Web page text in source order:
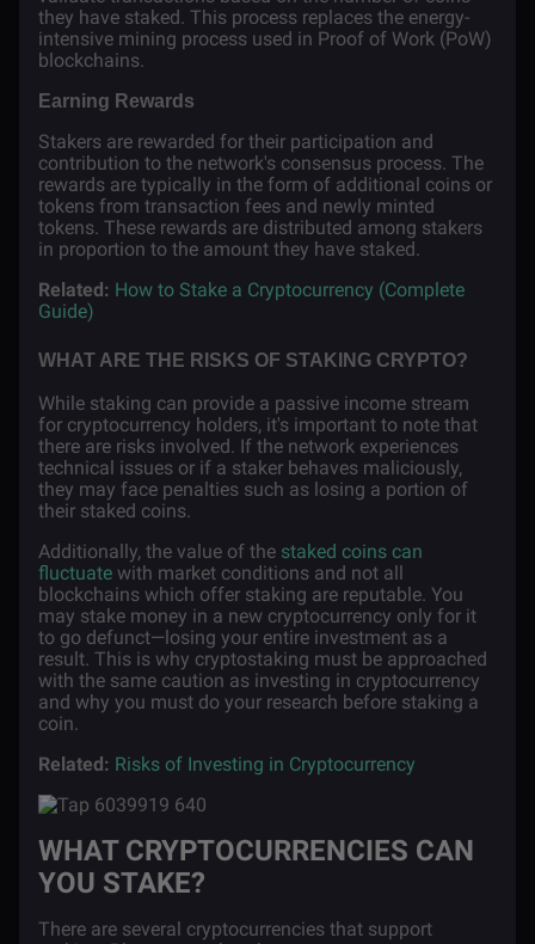
they have staked. This process replaces the energy-
intensive mining process used in Proof of Work (PoW)
blockchains.
Earning Rewards
Stakers are rewarded for their participation and
contribution to the network's consensus process. The
rewards are typically in the form of additional coins or
tokens from transaction fees and newly minted
tokens. These rewards are distributed among stakers
in proportion to the amount they have staked.
Related: How to Stake a Cryptocurrency (Complete
Guide)
WHAT ARE THE RISKS OF STAKING CRYPTO?
While staking can provide a passive income stream
for cryptocurrency holders, it's important to note that
there are risks involved. If the network experiences
technical issues or if a staker behaves maliciously,
they may face penalties such as losing a portion of
their staked coins.
Additionally, the value of the staked coins can
fluctuate with market conditions and not all
blockchains which offer staking are reputable. You
may stake money in a new cryptocurrency only for it
to go defunct—losing your entire investment as a
result. This is why cryptostaking must be approached
with the same caution as investing in cryptocurrency
and why you must do your research before staking a
coin.
Related: Risks of Investing in Cryptocurrency
WHAT CRYPTOCURRENCIES CAN
YOU STAKE?
There are several cryptocurrencies that support